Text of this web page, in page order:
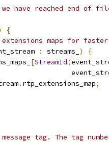
we have reached end of
{
maps for
: streams_ )
{
[StreamId(
. rtp_extensions_map;
tag. The tag